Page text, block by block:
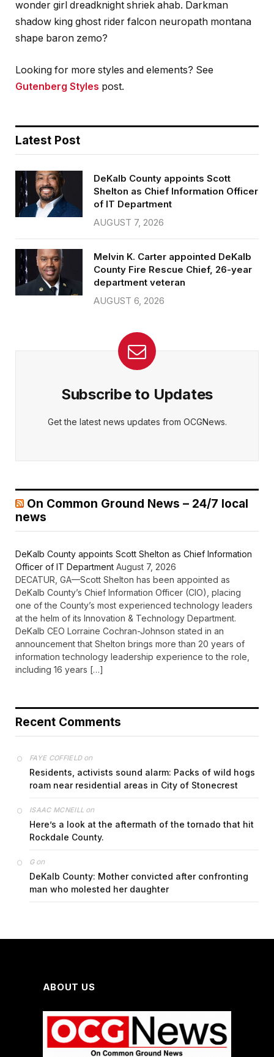
wonder girl dreadknight shriek ahab. Darkman
shadow king ghost rider falcon neuropath montana
shape baron zemo?
Looking for more styles and elements? See
Gutenberg Styles post.
Latest Post
DeKalb County appoints Scott
Shelton as Chief Information Officer
of IT Department
AUGUST 7, 2026
Melvin K. Carter appointed DeKalb
County Fire Rescue Chief, 26-year
department veteran
AUGUST 6, 2026
Subscribe to Updates
Get the latest news updates from OCGNews.
On Common Ground News – 24/7 local
news
DeKalb County appoints Scott Shelton as Chief Information
Officer of IT Department August 7, 2026
DECATUR, GA—Scott Shelton has been appointed as
DeKalb County’s Chief Information Officer (CIO), placing
one of the County’s most experienced technology leaders
at the helm of its Innovation & Technology Department.
DeKalb CEO Lorraine Cochran-Johnson stated in an
announcement that Shelton brings more than 20 years of
information technology leadership experience to the role,
including 16 years […]
Recent Comments
FAYE COFFIELDon
Residents, activists sound alarm: Packs of wild hogs
roam near residential areas in City of Stonecrest
ISAAC MCNEILL on
Here’s a look at the aftermath of the tornado that hit
Rockdale County.
Gon
DeKalb County: Mother convicted after confronting
man who molested her daughter
ABOUT US